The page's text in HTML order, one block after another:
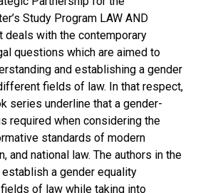
Study Program LAW AND
deals with the contemporary
questions which are aimed to
and establishing a gender
fields of law. In that respect,
series underline that a gender-
required when considering the
standards of modern
and national law. The authors in the
a gender equality
of law while taking into